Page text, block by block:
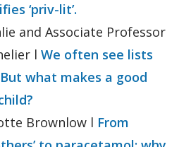
‘priv-lit’.
and Associate Professor
l We often see lists
But what makes a good
Brownlow l From